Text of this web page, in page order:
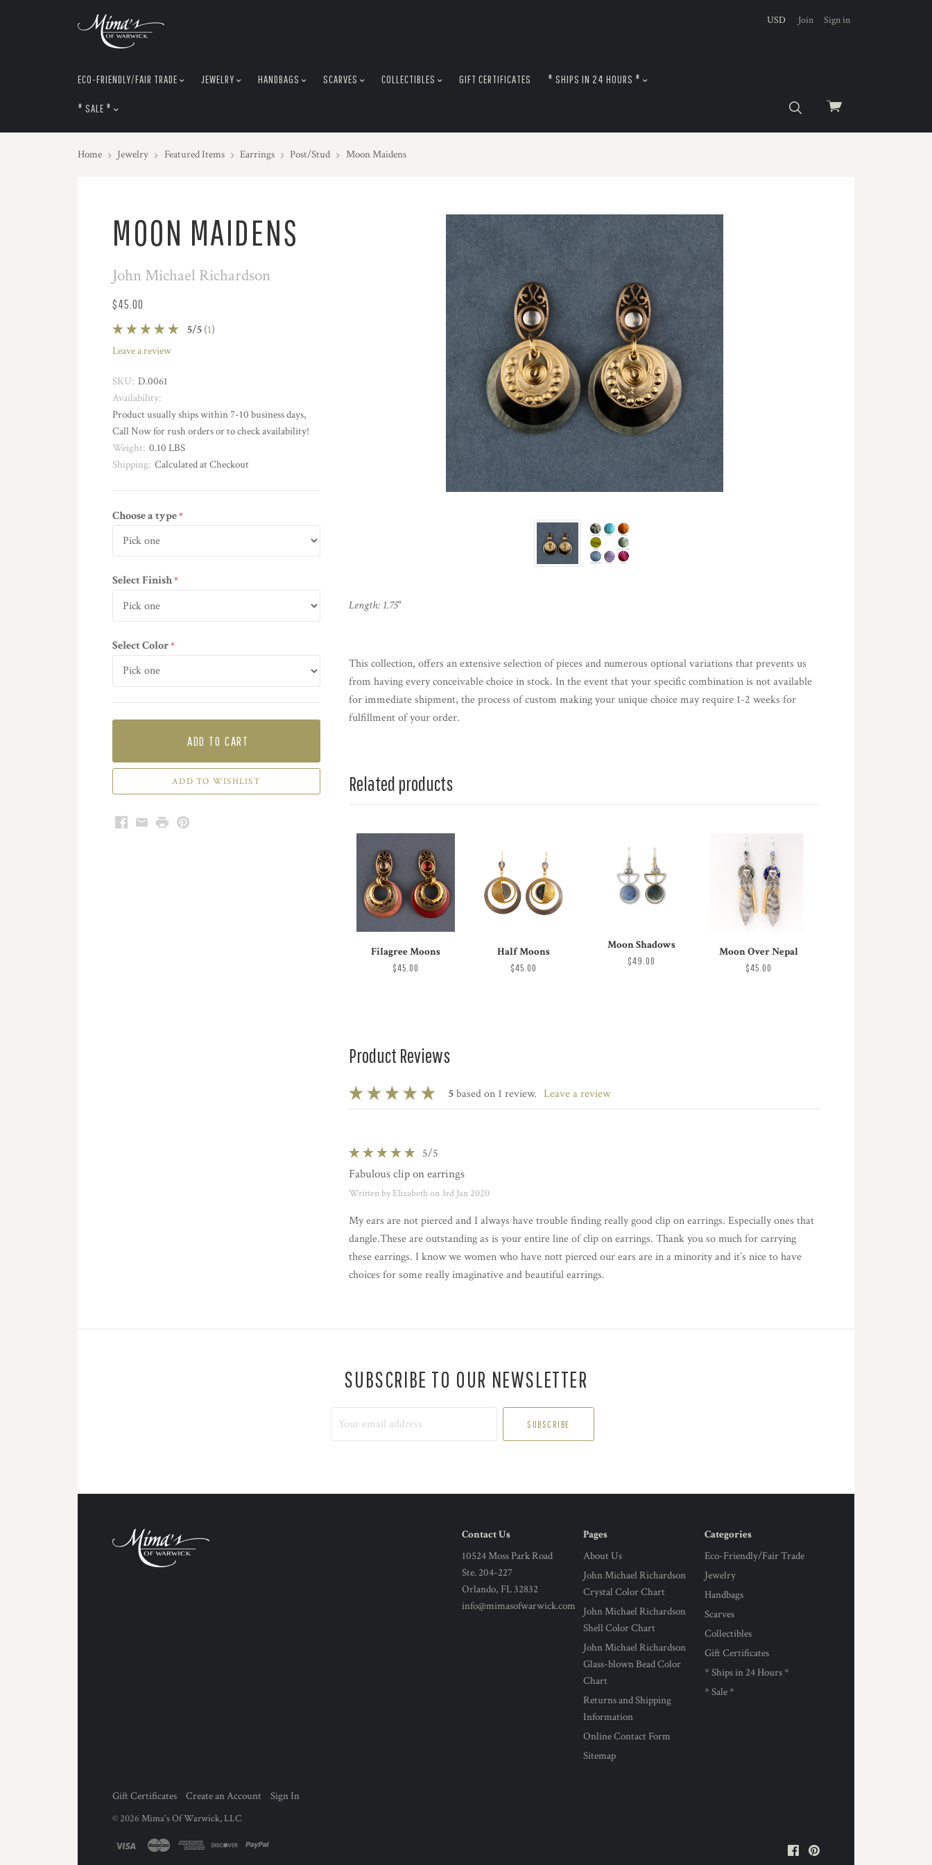
View
USD Join Sign in
ECO-FRIENDLY/FAIR TRADE JEWELRY HANDBAGS SCARVES COLLECTIBLES GIFT CERTIFICATES * SHIPS IN 24 HOURS *
* SALE *
Home Jewelry Featured Items Earrings Post/Stud Moon Maidens
MOON MAIDENS
John Michael Richardson
$45.00
5/5(1)
leave a review
SKU: D.0061
Availability:
Product usually ships within 7-10 business days,
Call Now for rush orders or to check availability!
Weight: 0.10 LBS
Shipping: Calculated at Checkout
Choose a typerequired
Select Finishrequired
Select Colorrequired
ADD TO CART
Facebook
EmailPrintPinterest
Length: 1.75"
This collection, offers an extensive selection of pieces and numerous optional variations that prevents us
from having every conceivable choice in stock. In the event that your specific combination is not available
for immediate shipment, the process of custom making your unique choice may require 1-2 weeks for
fulfillment of your order.
Related products
Filagree Moons
$45.00
Half Moons
$45.00
Moon Shadows
$49.00
Moon Over Nepal
$45.00
Product Reviews
5based on 1 review. leave a review
5/5
Fabulous clip on earrings
Written by Elizabeth on 3rd Jan 2020
My ears are not pierced and I always have trouble finding really good clip on earrings. Especially ones that
dangle.These are outstanding as is your entire line of clip on earrings. Thank you so much for carrying
these earrings. I know we women who have nott pierced our ears are in a minority and it’s nice to have
choices for some really imaginative and beautiful earrings.
SUBSCRIBE TO OUR NEWSLETTER
Contact Us
10524 Moss Park Road
Ste. 204-227
Orlando, FL 32832
info@mimasofwarwick.com
Pages
About Us
John Michael Richardson
Crystal Color Chart
John Michael Richardson
Shell Color Chart
John Michael Richardson
Glass-blown Bead Color
Chart
Returns and Shipping
Information
Online Contact Form
Sitemap
Categories
Eco-Friendly/Fair Trade
Jewelry
Handbags
Scarves
Collectibles
Gift Certificates
* Ships in 24 Hours *
* Sale *
Facebook
Gift Certificates Create an Account Sign In
© 2026 Mima's Of Warwick, LLC